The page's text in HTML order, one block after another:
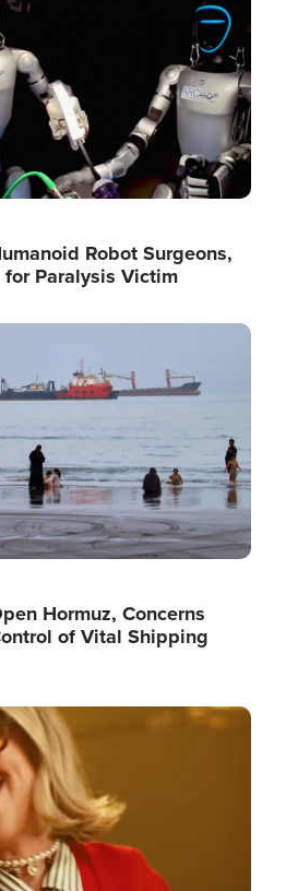
Robot Surgeons,
Paralysis Victim
Hormuz, Concerns
of Vital Shipping